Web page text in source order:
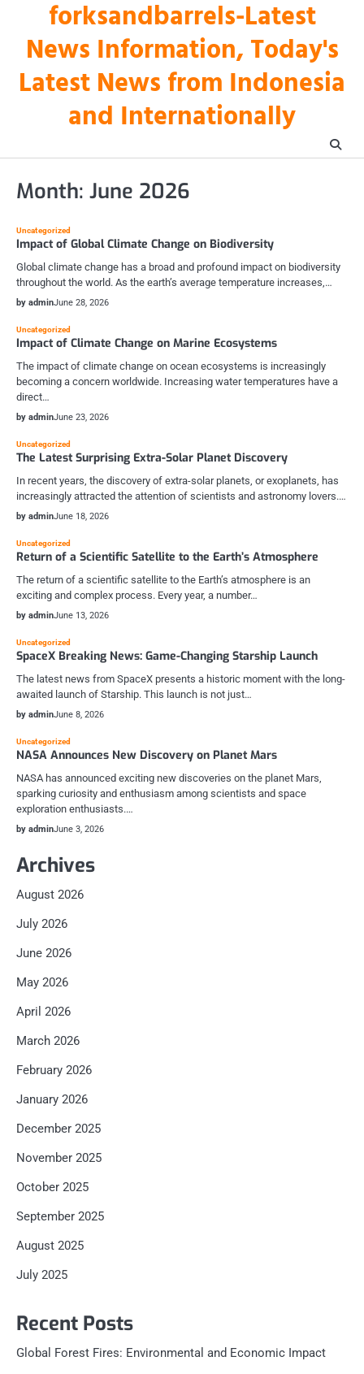
content
forksandbarrels-Latest
News Information, Today's
Latest News from Indonesia
and Internationally
Month: June 2026
Uncategorized
Impact of Global Climate Change on Biodiversity
Global climate change has a broad and profound impact on biodiversity
throughout the world. As the earth’s average temperature increases,…
by adminJune 28, 2026
Uncategorized
Impact of Climate Change on Marine Ecosystems
The impact of climate change on ocean ecosystems is increasingly
becoming a concern worldwide. Increasing water temperatures have a
direct…
by adminJune 23, 2026
Uncategorized
The Latest Surprising Extra-Solar Planet Discovery
In recent years, the discovery of extra-solar planets, or exoplanets, has
increasingly attracted the attention of scientists and astronomy lovers.…
by adminJune 18, 2026
Uncategorized
Return of a Scientific Satellite to the Earth’s Atmosphere
The return of a scientific satellite to the Earth’s atmosphere is an
exciting and complex process. Every year, a number…
by adminJune 13, 2026
Uncategorized
SpaceX Breaking News: Game-Changing Starship Launch
The latest news from SpaceX presents a historic moment with the long-
awaited launch of Starship. This launch is not just…
by adminJune 8, 2026
Uncategorized
NASA Announces New Discovery on Planet Mars
NASA has announced exciting new discoveries on the planet Mars,
sparking curiosity and enthusiasm among scientists and space
exploration enthusiasts.…
by adminJune 3, 2026
Archives
August 2026
July 2026
June 2026
May 2026
April 2026
March 2026
February 2026
January 2026
December 2025
November 2025
October 2025
September 2025
August 2025
July 2025
Recent Posts
Global Forest Fires: Environmental and Economic Impact